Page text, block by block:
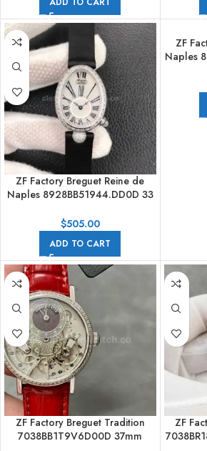
Of Pearl Dial
ZF Factory Breguet Reine de
Naples 8928BB51944.DD0D 33
Roman Numerals Mother Of
Pearl Dial
$505.00
ADD TO CART
ZF
Naples
Strap
ZF Factory Breguet Tradition
7038BB1T9V6D00D 37mm
ZF